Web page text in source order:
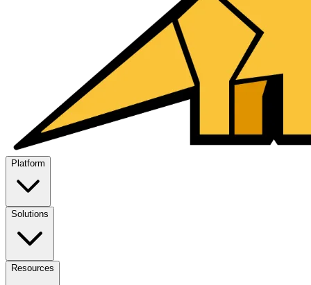
Platform
Solutions
Resources